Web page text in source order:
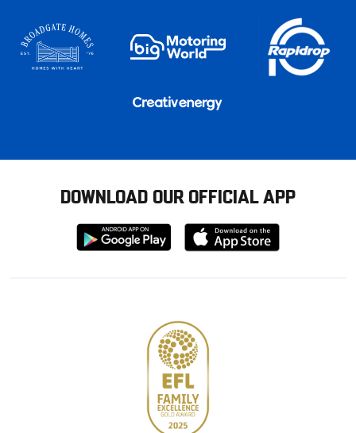
DOWNLOAD OUR OFFICIAL APP
Download
from
Download
from